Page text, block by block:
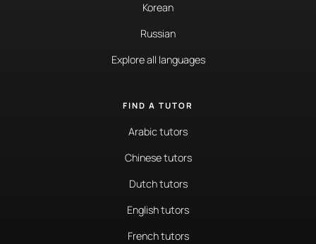
Korean
Russian
Explore all languages
FIND A TUTOR
Arabic tutors
Chinese tutors
Dutch tutors
English tutors
French tutors